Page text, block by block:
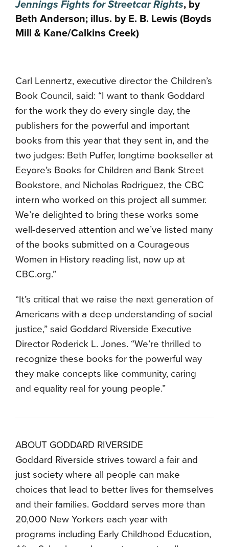
Jennings Fights for Streetcar Rights, by
Beth Anderson; illus. by E. B. Lewis (Boyds
Mill & Kane/Calkins Creek)
Carl Lennertz, executive director the Children’s
Book Council, said: “I want to thank Goddard
for the work they do every single day, the
publishers for the powerful and important
books from this year that they sent in, and the
two judges: Beth Puffer, longtime bookseller at
Eeyore’s Books for Children and Bank Street
Bookstore, and Nicholas Rodriguez, the CBC
intern who worked on this project all summer.
We’re delighted to bring these works some
well-deserved attention and we’ve listed many
of the books submitted on a Courageous
Women in History reading list, now up at
CBC.org.”
“It’s critical that we raise the next generation of
Americans with a deep understanding of social
justice,” said Goddard Riverside Executive
Director Roderick L. Jones. “We’re thrilled to
recognize these books for the powerful way
they make concepts like community, caring
and equality real for young people.”
ABOUT GODDARD RIVERSIDE
Goddard Riverside strives toward a fair and
just society where all people can make
choices that lead to better lives for themselves
and their families. Goddard serves more than
20,000 New Yorkers each year with
programs including Early Childhood Education,